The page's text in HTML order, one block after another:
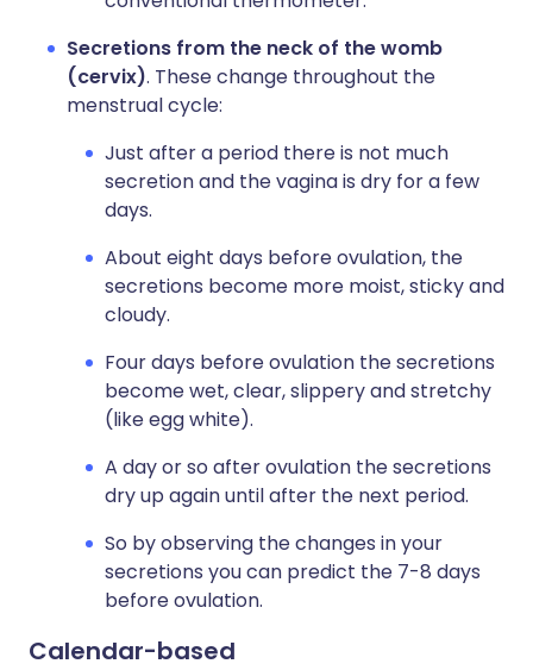
Secretions from the neck of the womb
(cervix). These change throughout the
menstrual cycle:
Just after a period there is not much
secretion and the vagina is dry for a few
days.
About eight days before ovulation, the
secretions become more moist, sticky and
cloudy.
Four days before ovulation the secretions
become wet, clear, slippery and stretchy
(like egg white).
A day or so after ovulation the secretions
dry up again until after the next period.
So by observing the changes in your
secretions you can predict the 7-8 days
before ovulation.
Calendar-based